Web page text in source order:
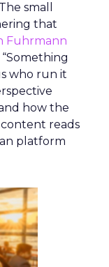
small
that
Fuhrmann
who run it
how the
reads
platform